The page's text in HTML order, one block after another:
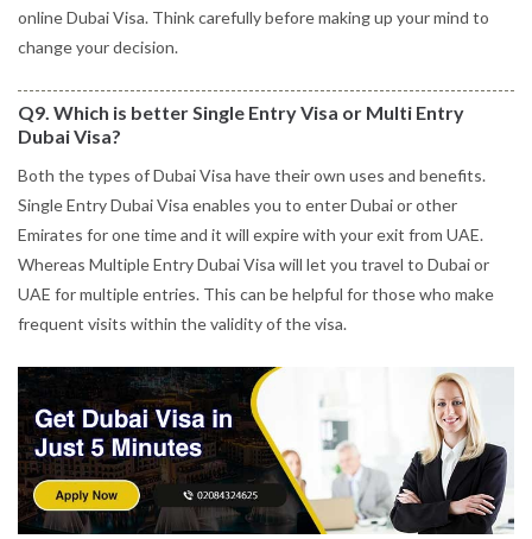
online Dubai Visa. Think carefully before making up your mind to
change your decision.
Q9. Which is better Single Entry Visa or Multi Entry
Dubai Visa?
Both the types of Dubai Visa have their own uses and benefits.
Single Entry Dubai Visa enables you to enter Dubai or other
Emirates for one time and it will expire with your exit from UAE.
Whereas Multiple Entry Dubai Visa will let you travel to Dubai or
UAE for multiple entries. This can be helpful for those who make
frequent visits within the validity of the visa.